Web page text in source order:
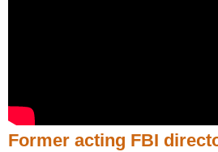
Former acting FBI